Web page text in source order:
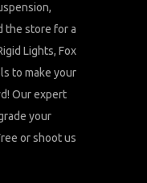
the store for a
Lights, Fox
to make your
Our expert
your
or shoot us